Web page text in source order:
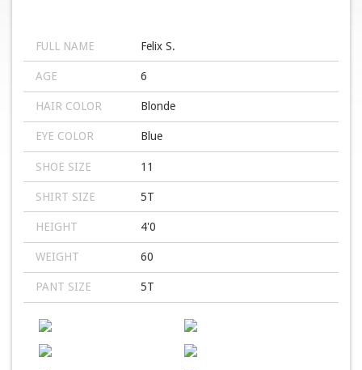
FULL NAME Felix S.
AGE 6
HAIR COLOR Blonde
EYE COLOR Blue
SHOE SIZE 11
SHIRT SIZE 5T
HEIGHT 4'0
WEIGHT 60
PANT SIZE 5T